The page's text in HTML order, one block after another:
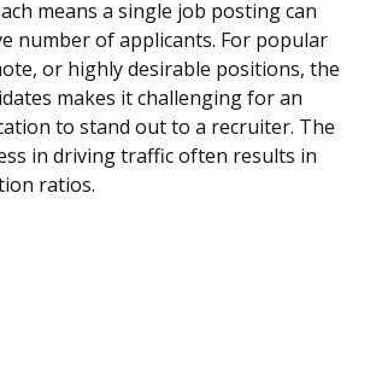
means a single job posting can
number of applicants. For popular
or highly desirable positions, the
makes it challenging for an
to stand out to a recruiter. The
in driving traffic often results in
ratios.